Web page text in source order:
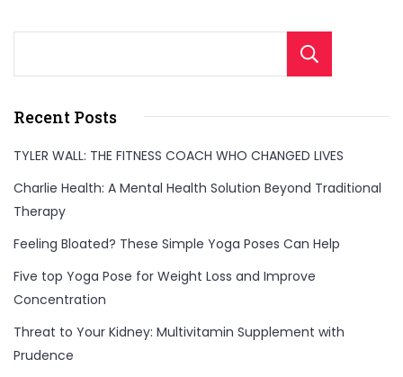
Recent Posts
TYLER WALL: THE FITNESS COACH WHO CHANGED LIVES
Charlie Health: A Mental Health Solution Beyond Traditional
Therapy
Feeling Bloated? These Simple Yoga Poses Can Help
Five top Yoga Pose for Weight Loss and Improve
Concentration
Threat to Your Kidney: Multivitamin Supplement with
Prudence